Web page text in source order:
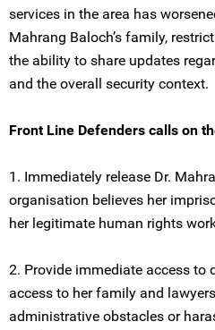
services in the area has
Mahrang Baloch’s family,
the ability to share updates
and the overall security context.
Front Line Defenders calls on
1. Immediately release Dr.
organisation believes her
her legitimate human rights
2. Provide immediate access to
access to her family and
administrative obstacles or